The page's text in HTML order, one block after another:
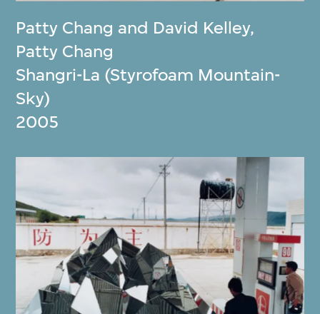
Patty Chang and David Kelley,
Patty Chang
Shangri-La (Styrofoam Mountain-
Sky)
2005